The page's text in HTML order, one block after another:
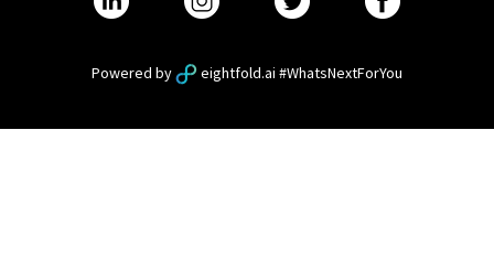
Powered by eightfold.ai #WhatsNextForYou